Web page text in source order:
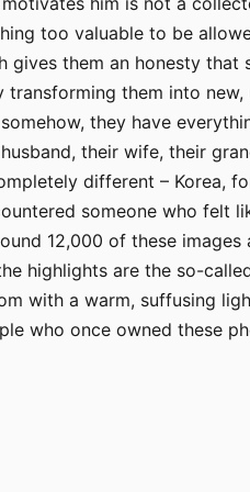
too valuable to be
gives them an honesty that
them into new,
they have
their wife, their
different – Korea,
someone who felt
12,000 of these images
highlights are the so-
with a warm, suffusing
who once owned these